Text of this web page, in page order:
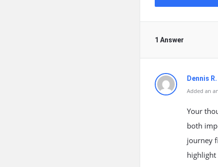
1 Answer
Dennis
Added an
Your
both
journey